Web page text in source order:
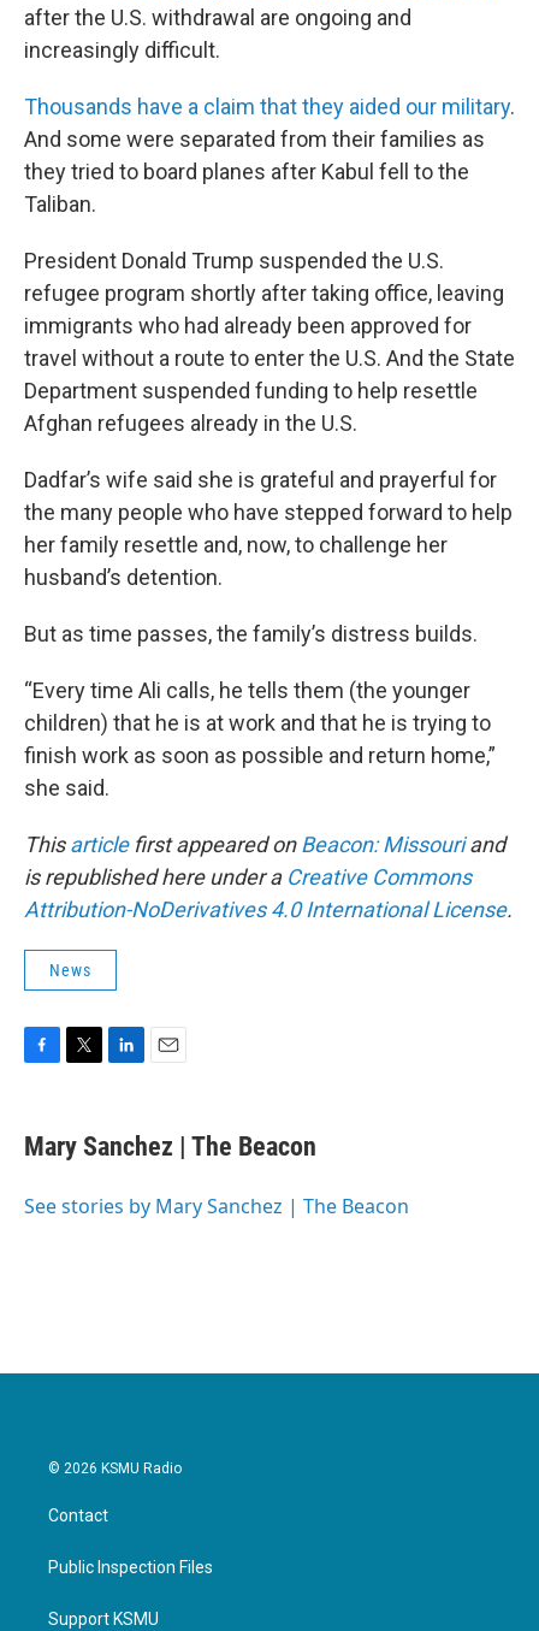
after the U.S. withdrawal are ongoing and
increasingly difficult.
Thousands have a claim that they aided our military.
And some were separated from their families as
they tried to board planes after Kabul fell to the
Taliban.
President Donald Trump suspended the U.S.
refugee program shortly after taking office, leaving
immigrants who had already been approved for
travel without a route to enter the U.S. And the State
Department suspended funding to help resettle
Afghan refugees already in the U.S.
Dadfar’s wife said she is grateful and prayerful for
the many people who have stepped forward to help
her family resettle and, now, to challenge her
husband’s detention.
But as time passes, the family’s distress builds.
“Every time Ali calls, he tells them (the younger
children) that he is at work and that he is trying to
finish work as soon as possible and return home,”
she said.
Thisarticlefirst appeared onBeacon: Missouriand
is republished here under a Creative Commons
Attribution-NoDerivatives 4.0 International License.
News
e
b
o
t
t
r
k
e
I
i
l
Mary Sanchez | The Beacon
See stories by Mary Sanchez | The Beacon
© 2026 KSMU Radio
Contact
Public Inspection Files
Support KSMU